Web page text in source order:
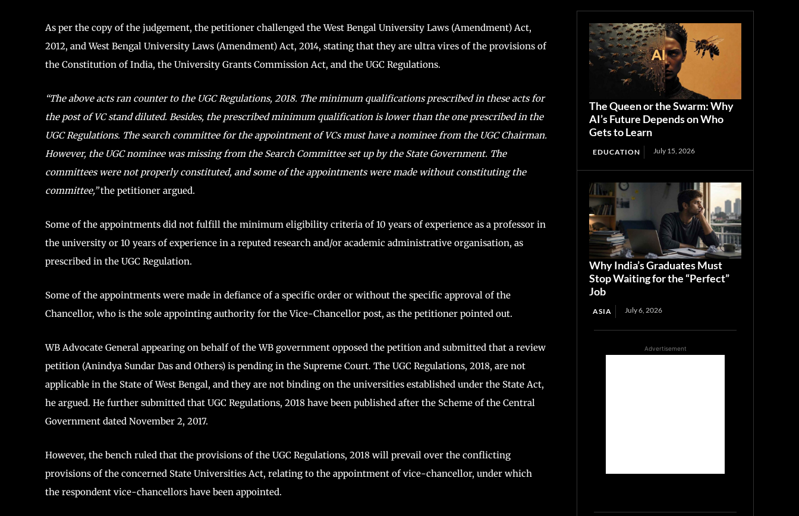
As per the copy of the judgement, the petitioner challenged the West Bengal University Laws (Amendment) Act,
2012, and West Bengal University Laws (Amendment) Act, 2014, stating that they are ultra vires of the provisions of
the Constitution of India, the University Grants Commission Act, and the UGC Regulations.
“The above acts ran counter to the UGC Regulations, 2018. The minimum qualifications prescribed in these acts for
the post of VC stand diluted. Besides, the prescribed minimum qualification is lower than the one prescribed in the
UGC Regulations. The search committee for the appointment of VCs must have a nominee from the UGC Chairman.
However, the UGC nominee was missing from the Search Committee set up by the State Government. The
committees were not properly constituted, and some of the appointments were made without constituting the
committee,”the petitioner argued.
Some of the appointments did not fulfill the minimum eligibility criteria of 10 years of experience as a professor in
the university or 10 years of experience in a reputed research and/or academic administrative organisation, as
prescribed in the UGC Regulation.
Some of the appointments were made in defiance of a specific order or without the specific approval of the
Chancellor, who is the sole appointing authority for the Vice-Chancellor post, as the petitioner pointed out.
WB Advocate General appearing on behalf of the WB government opposed the petition and submitted that a review
petition (Anindya Sundar Das and Others) is pending in the Supreme Court. The UGC Regulations, 2018, are not
applicable in the State of West Bengal, and they are not binding on the universities established under the State Act,
he argued. He further submitted that UGC Regulations, 2018 have been published after the Scheme of the Central
Government dated November 2, 2017.
However, the bench ruled that the provisions of the UGC Regulations, 2018 will prevail over the conflicting
provisions of the concerned State Universities Act, relating to the appointment of vice-chancellor, under which
the respondent vice-chancellors have been appointed.
The Queen or the Swarm: Why
AI’s Future Depends on Who
Gets to Learn
EDUCATION July 15, 2026
Why India’s Graduates Must
Stop Waiting for the “Perfect”
Job
ASIA July 6, 2026
Advertisement